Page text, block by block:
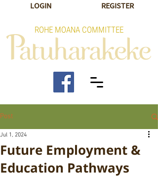
LOGIN REGISTER
ROHE MOANA COMMITTEE
Post
Future Employment &
Education Pathways
Jul 1, 2024